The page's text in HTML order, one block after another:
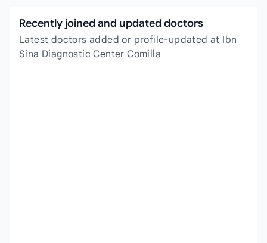
Recently joined and updated doctors
Latest doctors added or profile-updated at Ibn
Sina Diagnostic Center Comilla